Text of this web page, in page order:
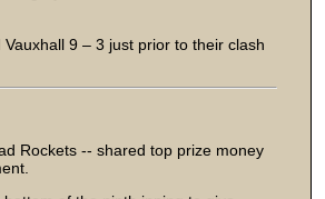
9 – 3 just prior to their clash
Rockets -- shared top prize money